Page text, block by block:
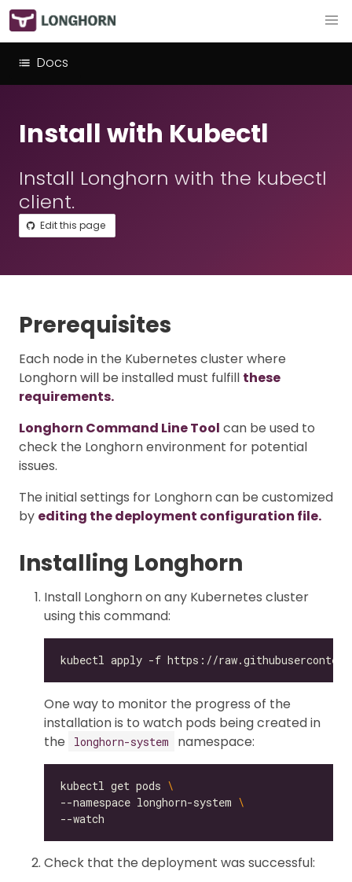
Docs
Install with Kubectl
Install Longhorn with the kubectl
client.
Edit this page
Prerequisites
Each node in the Kubernetes cluster where
Longhorn will be installed must fulfill these
requirements.
Longhorn Command Line Tool can be used to
check the Longhorn environment for potential
issues.
The initial settings for Longhorn can be customized
by editing the deployment configuration file.
Installing Longhorn
Install Longhorn on any Kubernetes cluster
using this command:
One way to monitor the progress of the
installation is to watch pods being created in
the
longhorn-system namespace:
kubectl get pods
--namespace longhorn-system
Check that the deployment was successful: